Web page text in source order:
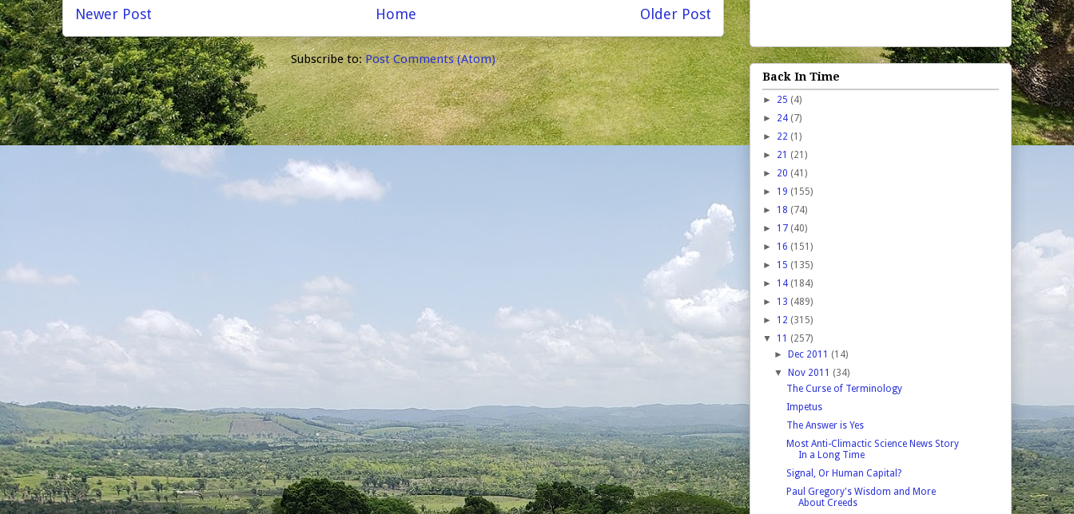
Newer Post Older Post
Home
Subscribe to:Post Comments (Atom)
Back In Time
► 25 (4)
► 24 (7)
► 22 (1)
► 21 (21)
► 20 (41)
► 19 (155)
► 18 (74)
► 17 (40)
► 16 (151)
► 15 (135)
► 14 (184)
► 13 (489)
► 12 (315)
▼ 11 (257)
►
Dec 2011 (14)
▼
Nov 2011 (34)
The Curse of Terminology
Impetus
The Answer is Yes
Most Anti-Climactic Science News Story
In a Long Time
Signal, Or Human Capital?
Paul Gregory's Wisdom and More
About Creeds